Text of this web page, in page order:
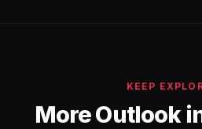
KEEP
More Outlook